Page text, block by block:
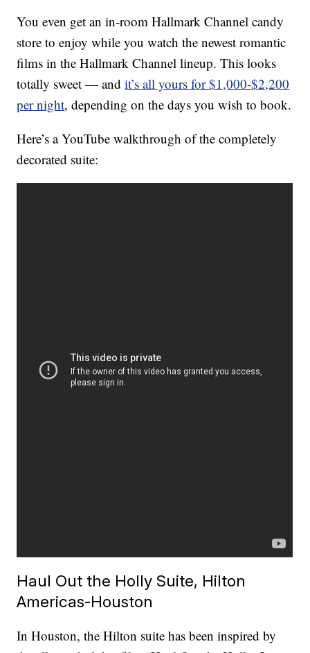
You even get an in-room Hallmark Channel candy
store to enjoy while you watch the newest romantic
films in the Hallmark Channel lineup. This looks
totally sweet — andit’s all yours for $1,000-$2,200
per night, depending on the days you wish to book.
Here’s a YouTube walkthrough of the completely
decorated suite:
Haul Out the Holly Suite, Hilton
Americas-Houston
In Houston, the Hilton suite has been inspired by